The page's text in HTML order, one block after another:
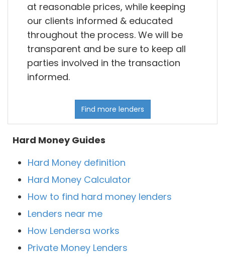
at reasonable prices, while keeping
our clients informed & educated
throughout the process. We will be
transparent and be sure to keep all
parties involved in the transaction
informed.
Find more lenders
Hard Money Guides
Hard Money definition
Hard Money Calculator
How to find hard money lenders
Lenders near me
How Lendersa works
Private Money Lenders